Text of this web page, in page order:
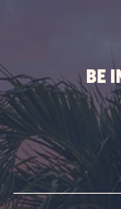
BE